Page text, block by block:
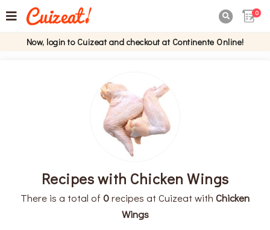
0
Now, login to Cuizeat and checkout at Continente Online!
Recipes with Chicken Wings
There is a total of 0recipes at Cuizeat with Chicken
Wings